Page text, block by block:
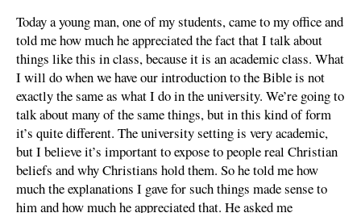
Today a young man, one of my students, came to my office and
told me how much he appreciated the fact that I talk about
things like this in class, because it is an academic class. What
I will do when we have our introduction to the Bible is not
exactly the same as what I do in the university. We’re going to
talk about many of the same things, but in this kind of form
it’s quite different. The university setting is very academic,
but I believe it’s important to expose to people real Christian
beliefs and why Christians hold them. So he told me how
much the explanations I gave for such things made sense to
him and how much he appreciated that. He asked me